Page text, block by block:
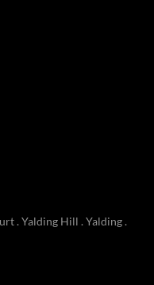
. Yalding Hill . Yalding .